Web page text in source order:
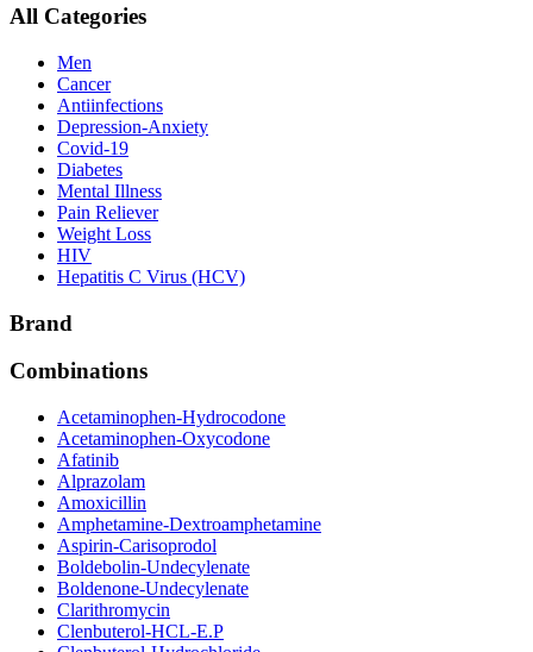
All Categories
Men
Cancer
Antiinfections
Depression-Anxiety
Covid-19
Diabetes
Mental Illness
Pain Reliever
Weight Loss
HIV
Hepatitis C Virus (HCV)
Brand
Combinations
Acetaminophen-Hydrocodone
Acetaminophen-Oxycodone
Afatinib
Alprazolam
Amoxicillin
Amphetamine-Dextroamphetamine
Aspirin-Carisoprodol
Boldebolin-Undecylenate
Boldenone-Undecylenate
Clarithromycin
Clenbuterol-HCL-E.P